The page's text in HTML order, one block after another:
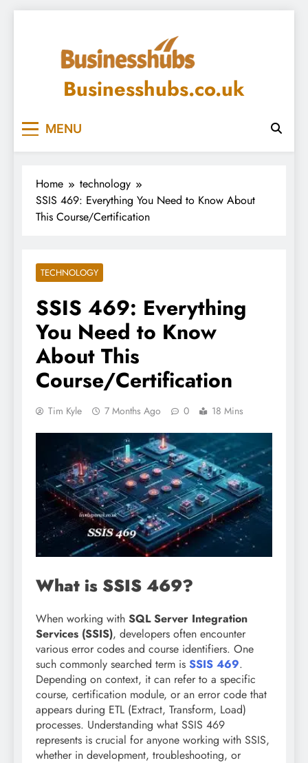
Businesshubs.co.uk
MENU
Home
technology
SSIS 469: Everything You Need to Know About
This Course/Certification
TECHNOLOGY
SSIS 469: Everything
You Need to Know
About This
Course/Certification
Tim Kyle 7 Months Ago 0 18 Mins
What is SSIS 469?
When working with SQL Server Integration
Services (SSIS), developers often encounter
various error codes and course identifiers. One
such commonly searched term is SSIS 469.
Depending on context, it can refer to a specific
course, certification module, or an error code that
appears during ETL (Extract, Transform, Load)
processes. Understanding what SSIS 469
represents is crucial for anyone working with SSIS,
whether in development, troubleshooting, or